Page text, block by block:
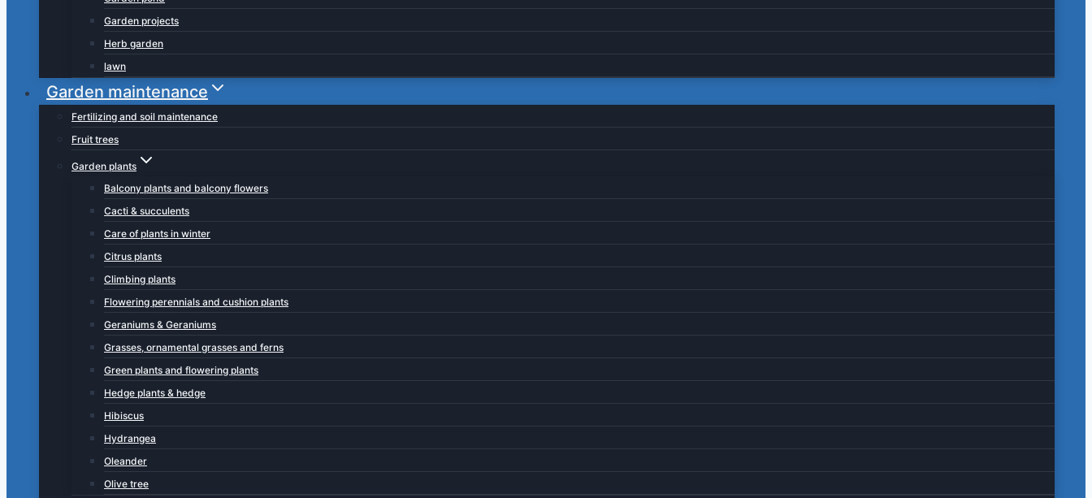
Garden projects
Herb garden
lawn
Garden maintenance
Fertilizing and soil maintenance
Fruit trees
Garden plants
Balcony plants and balcony flowers
Cacti & succulents
Care of plants in winter
Citrus plants
Climbing plants
Flowering perennials and cushion plants
Geraniums & Geraniums
Grasses, ornamental grasses and ferns
Green plants and flowering plants
Hedge plants & hedge
Hibiscus
Hydrangea
Oleander
Olive tree